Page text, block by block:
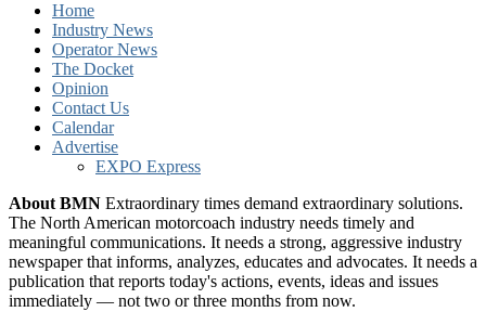
Home
Industry News
Operator News
The Docket
Opinion
Contact Us
Calendar
Advertise
EXPO Express
About BMN Extraordinary times demand extraordinary solutions.
The North American motorcoach industry needs timely and
meaningful communications. It needs a strong, aggressive industry
newspaper that informs, analyzes, educates and advocates. It needs a
publication that reports today's actions, events, ideas and issues
immediately — not two or three months from now.